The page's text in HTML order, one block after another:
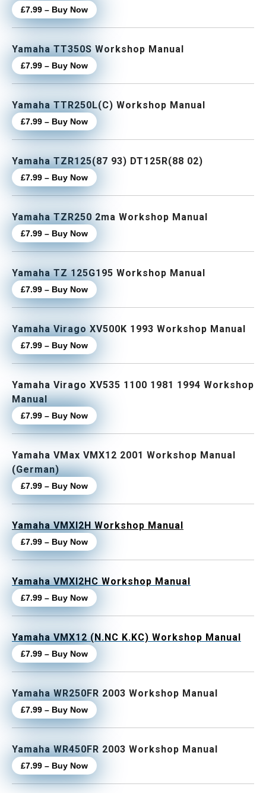
£7.99 – Buy Now
Yamaha TT350S Workshop Manual
£7.99 – Buy Now
Yamaha TTR250L(C) Workshop Manual
£7.99 – Buy Now
Yamaha TZR125(87 93) DT125R(88 02)
£7.99 – Buy Now
Yamaha TZR250 2ma Workshop Manual
£7.99 – Buy Now
Yamaha TZ 125G195 Workshop Manual
£7.99 – Buy Now
Yamaha Virago XV500K 1993 Workshop Manual
£7.99 – Buy Now
Yamaha Virago XV535 1100 1981 1994 Workshop
Manual
£7.99 – Buy Now
Yamaha VMax VMX12 2001 Workshop Manual
(German)
£7.99 – Buy Now
Yamaha VMXl2H Workshop Manual
£7.99 – Buy Now
Yamaha VMXl2HC Workshop Manual
£7.99 – Buy Now
Yamaha VMX12 (N.NC K.KC) Workshop Manual
£7.99 – Buy Now
Yamaha WR250FR 2003 Workshop Manual
£7.99 – Buy Now
Yamaha WR450FR 2003 Workshop Manual
£7.99 – Buy Now